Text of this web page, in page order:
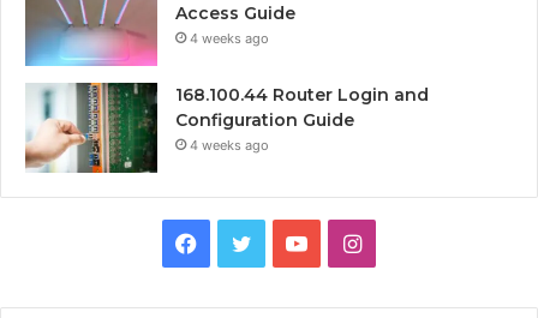
Access Guide
4 weeks ago
168.100.44 Router Login and
Configuration Guide
4 weeks ago
Facebook
TwitterYouTubeInstagram